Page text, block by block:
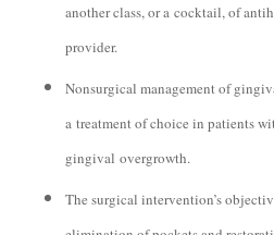
another class, or a cocktail, of
provider.
Nonsurgical management of
a treatment of choice in patients
gingival overgrowth.
The surgical intervention’s